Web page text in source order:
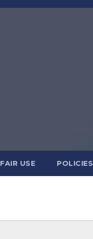
FAIR USE POLICIES